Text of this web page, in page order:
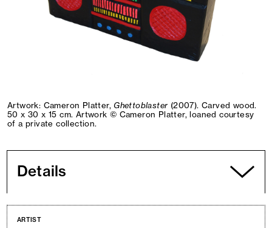
Artwork: Cameron Platter,Ghettoblaster (2007). Carved wood.
50 x 30 x 15 cm. Artwork © Cameron Platter, loaned courtesy
of a private collection.
Details
ARTIST